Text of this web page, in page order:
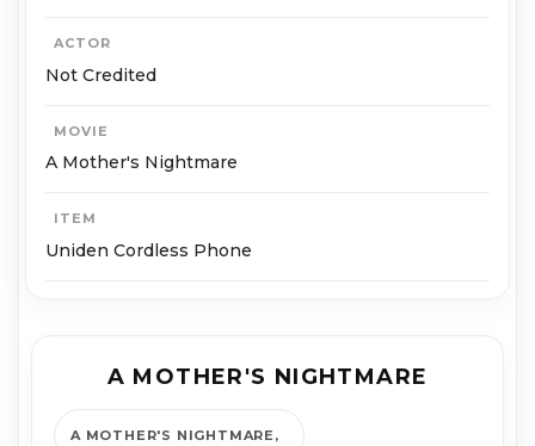
ACTOR
Not Credited
MOVIE
A Mother's Nightmare
ITEM
Uniden Cordless Phone
A MOTHER'S NIGHTMARE
A MOTHER'S NIGHTMARE